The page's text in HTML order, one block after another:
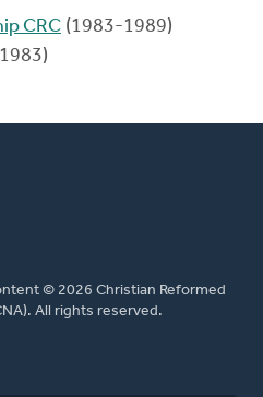
CRC (1983-1989)
© 2026 Christian Reformed
All rights reserved.